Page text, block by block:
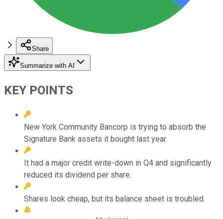
Share
Summarize with AI
KEY POINTS
New York Community Bancorp is trying to absorb the
Signature Bank assets it bought last year.
It had a major credit write-down in Q4 and significantly
reduced its dividend per share.
Shares look cheap, but its balance sheet is troubled.